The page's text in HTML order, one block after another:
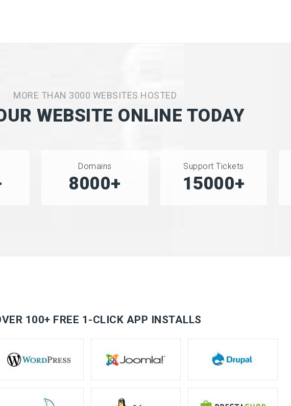
MORE THAN 3000 WEBSITES HOSTED
WEBSITE ONLINE TODAY
Domains
8000+
Support Tickets
15000+
100+ FREE 1-CLICK APP INSTALLS